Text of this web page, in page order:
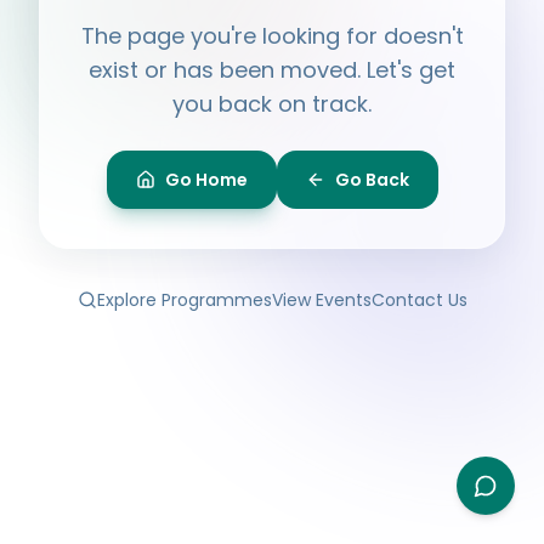
The page you're looking for doesn't
exist or has been moved. Let's get
you back on track.
Go Home Go Back
Explore ProgrammesView EventsContact Us
Ask me anything about BPF — programmes,
membership, events.
What programmes do you offer?
Is the Legal Clinic free?
How can I volunteer?